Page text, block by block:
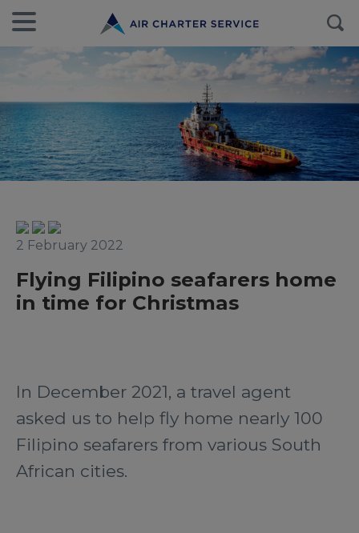
2 February 2022
Flying Filipino seafarers home
in time for Christmas
In December 2021, a travel agent
asked us to help fly home nearly 100
Filipino seafarers from various South
African cities.